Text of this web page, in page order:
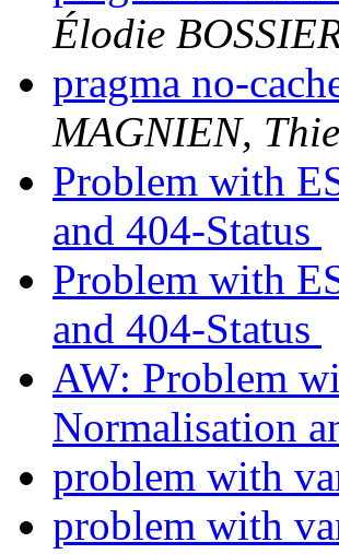
Élodie
pragma no-
MAGNIEN,
Problem with
and 404-Status
Problem with
and 404-Status
AW: Problem
Normalisation
problem with
problem with